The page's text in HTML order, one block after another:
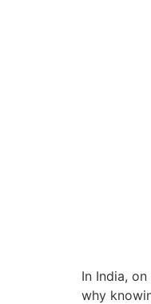
In India,
why